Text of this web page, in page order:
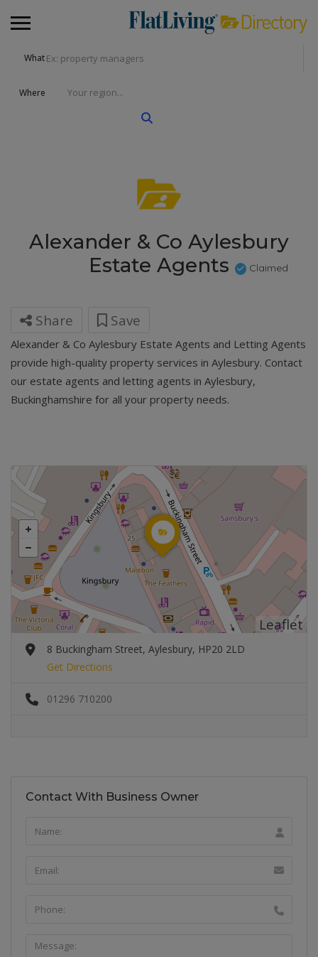
What
Where
Alexander & Co Aylesbury
Estate Agents
Claimed
Share Save
Alexander & Co Aylesbury Estate Agents and Letting Agents
provide high-quality property services in Aylesbury. Contact
our estate agents and letting agents in Aylesbury,
Buckinghamshire for all your property needs.
Leaflet
8 Buckingham Street, Aylesbury, HP20 2LD
Get Directions
01296 710200
Contact With Business Owner